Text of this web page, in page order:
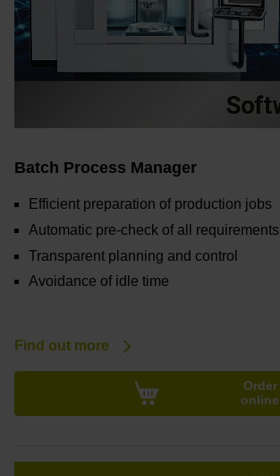
Batch Process Manager
Efficient preparation of production jobs
Automatic pre-check of all requirements
Transparent planning and control
Avoidance of idle time
Find out more
Order
online